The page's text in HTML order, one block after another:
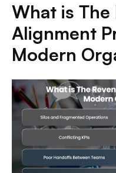
What is The
Alignment
Modern